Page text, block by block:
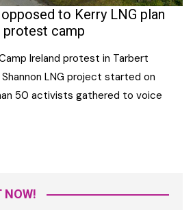
to Kerry LNG plan
protest camp
Ireland protest in Tarbert
LNG project started on
50 activists gathered to voice
NOW!